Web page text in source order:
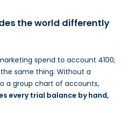
the world differently
spend to account 4100;
same thing. Without a
a group chart of accounts,
every trial balance by hand,